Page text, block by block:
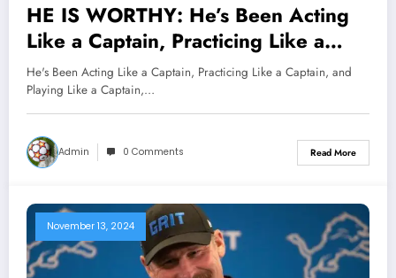
HE IS WORTHY: He’s Been Acting
Like a Captain, Practicing Like a
Captain, and Playing Like a Captain,
So Why Not Make Him a Captain?
Saints Head Coach Darren Rizzi
Speaks on Naming RB Alvin Kamara
a Captain..
He's Been Acting Like a Captain, Practicing Like a Captain, and
Playing Like a Captain,…
Admin 0 Comments Read More
November 13, 2024